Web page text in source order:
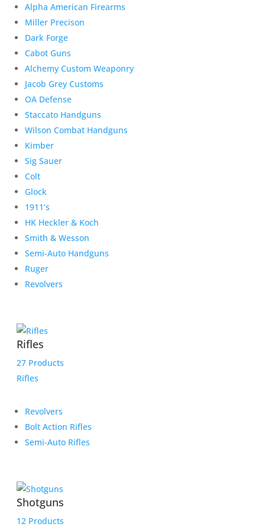
Alpha American Firearms
Miller Precison
Dark Forge
Cabot Guns
Alchemy Custom Weaponry
Jacob Grey Customs
OA Defense
Staccato Handguns
Wilson Combat Handguns
Kimber
Sig Sauer
Colt
Glock
1911’s
HK Heckler & Koch
Smith & Wesson
Semi-Auto Handguns
Ruger
Revolvers
Rifles
27 Products
Rifles
Revolvers
Bolt Action Rifles
Semi-Auto Rifles
Shotguns
12 Products